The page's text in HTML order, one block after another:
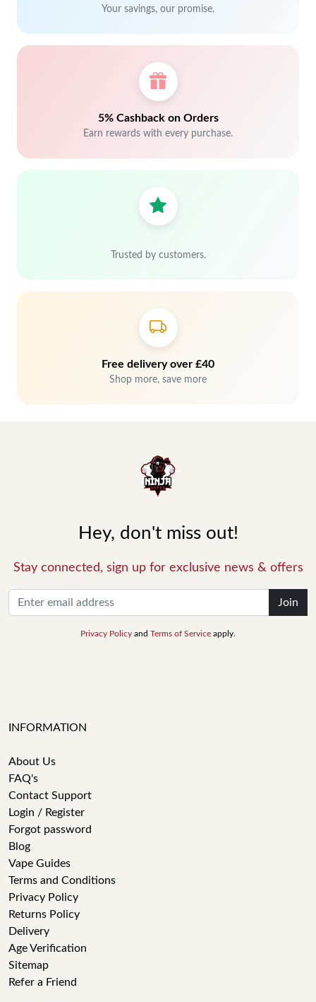
Your savings, our promise.
5% Cashback on Orders
Earn rewards with every purchase.
Trusted by customers.
Free delivery over £40
Shop more, save more
Hey, don't miss out!
Stay connected, sign up for exclusive news & offers
Join
Privacy Policy and Terms of Service apply.
INFORMATION
About Us
FAQ's
Contact Support
Login / Register
Forgot password
Blog
Vape Guides
Terms and Conditions
Privacy Policy
Returns Policy
Delivery
Age Verification
Sitemap
Refer a Friend